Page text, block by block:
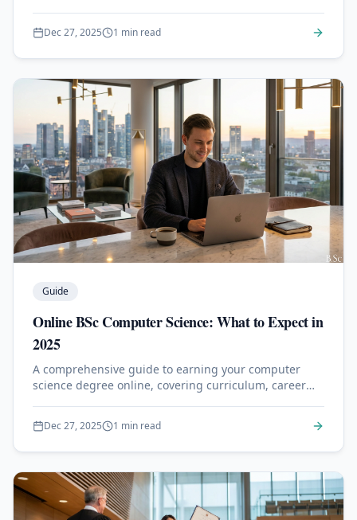
Dec 27, 2025 1 min read
Guide
Online BSc Computer Science: What to Expect in
2025
A comprehensive guide to earning your computer
science degree online, covering curriculum, career
Dec 27, 2025 1 min read